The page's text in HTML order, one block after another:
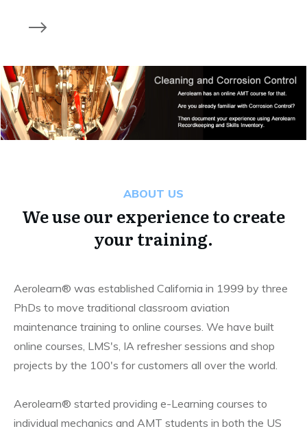
ABOUT US
We use our experience to create
your training.
Aerolearn® was established California in 1999 by three
PhDs to move traditional classroom aviation
maintenance training to online courses. We have built
online courses, LMS's, IA refresher sessions and shop
projects by the 100's for customers all over the world.
Aerolearn® started providing e-Learning courses to
individual mechanics and AMT students in both the US